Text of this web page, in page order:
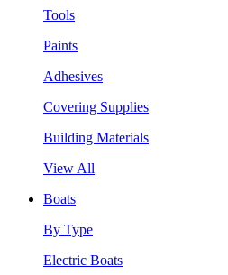
Tools
Paints
Adhesives
Covering Supplies
Building Materials
View All
Boats
By Type
Electric Boats